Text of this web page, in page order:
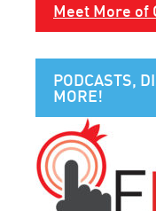
Meet More of
PODCASTS,
MORE!